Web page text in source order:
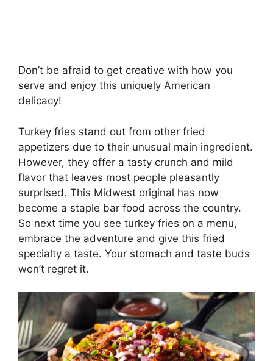
Don’t be afraid to get creative with how you
serve and enjoy this uniquely American
delicacy!
Turkey fries stand out from other fried
appetizers due to their unusual main ingredient.
However, they offer a tasty crunch and mild
flavor that leaves most people pleasantly
surprised. This Midwest original has now
become a staple bar food across the country.
So next time you see turkey fries on a menu,
embrace the adventure and give this fried
specialty a taste. Your stomach and taste buds
won’t regret it.